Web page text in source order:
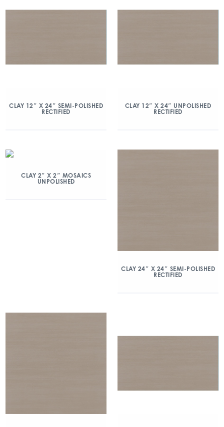
CLAY 12″ X 24″ SEMI-POLISHED
RECTIFIED
CLAY 12″ X 24″ UNPOLISHED
RECTIFIED
CLAY 2″ X 2″ MOSAICS
UNPOLISHED
CLAY 24″ X 24″ SEMI-POLISHED
RECTIFIED